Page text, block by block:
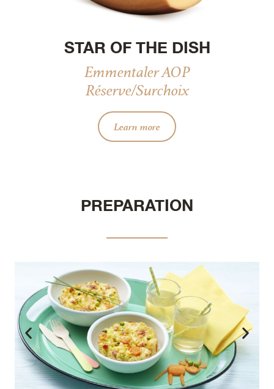
STAR OF THE DISH
Emmentaler AOP
Réserve/Surchoix
Learn more
PREPARATION